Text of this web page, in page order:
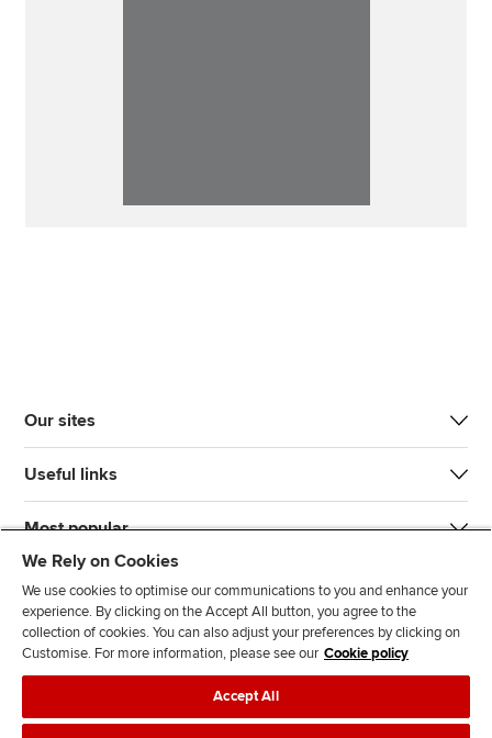
Our sites
Useful links
Most popular
We Rely on Cookies
We use cookies to optimise our communications to you and enhance your
experience. By clicking on the Accept All button, you agree to the
collection of cookies. You can also adjust your preferences by clicking on
Customise. For more information, please see our Cookie policy
Accept All